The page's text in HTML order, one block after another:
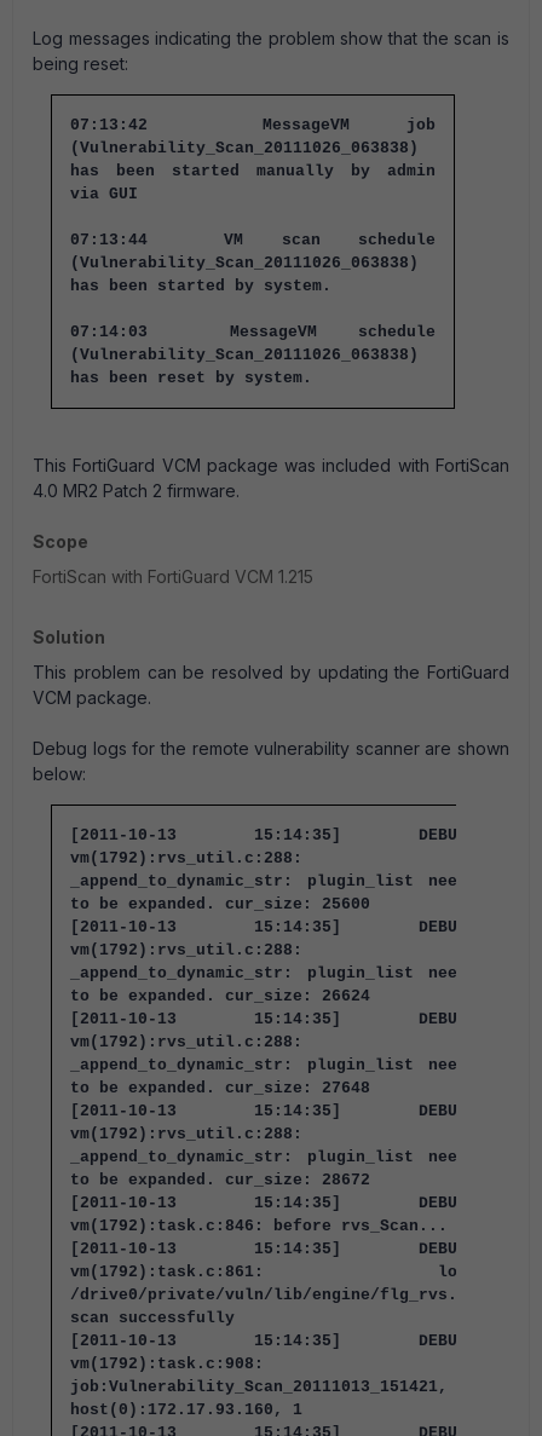
Log messages indicating the problem show that the scan is
being reset:
07:13:42 MessageVM job
(Vulnerability_Scan_20111026_063838)
has been started manually by admin
via GUI
07:13:44 VM scan schedule
(Vulnerability_Scan_20111026_063838)
has been started by system.
07:14:03 MessageVM schedule
(Vulnerability_Scan_20111026_063838)
has been reset by system.
This FortiGuard VCM package was included with FortiScan
4.0 MR2 Patch 2 firmware.
Scope
FortiScan with FortiGuard VCM 1.215
Solution
This problem can be resolved by updating the FortiGuard
VCM package.
Debug logs for the remote vulnerability scanner are shown
below:
[2011-10-13 15:14:35] DEBUG:
vm(1792):rvs_util.c:288:
_append_to_dynamic_str: plugin_list needs
to be expanded. cur_size: 25600
[2011-10-13 15:14:35] DEBUG:
vm(1792):rvs_util.c:288:
_append_to_dynamic_str: plugin_list needs
to be expanded. cur_size: 26624
[2011-10-13 15:14:35] DEBUG:
vm(1792):rvs_util.c:288:
_append_to_dynamic_str: plugin_list needs
to be expanded. cur_size: 27648
[2011-10-13 15:14:35] DEBUG:
vm(1792):rvs_util.c:288:
_append_to_dynamic_str: plugin_list needs
to be expanded. cur_size: 28672
[2011-10-13 15:14:35] DEBUG:
vm(1792):task.c:846: before rvs_Scan...
[2011-10-13 15:14:35] DEBUG:
vm(1792):task.c:861: load
/drive0/private/vuln/lib/engine/flg_rvs.so
scan successfully
[2011-10-13 15:14:35] DEBUG:
vm(1792):task.c:908:
job:Vulnerability_Scan_20111013_151421,
host(0):172.17.93.160, 1